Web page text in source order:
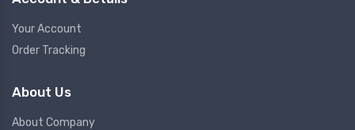
Your Account
Order Tracking
About Us
About Company